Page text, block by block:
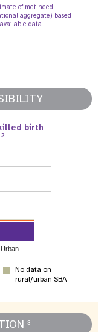
of met need
aggregate) based
data
birth
2
Urban
No data on
rural/urban SBA
3